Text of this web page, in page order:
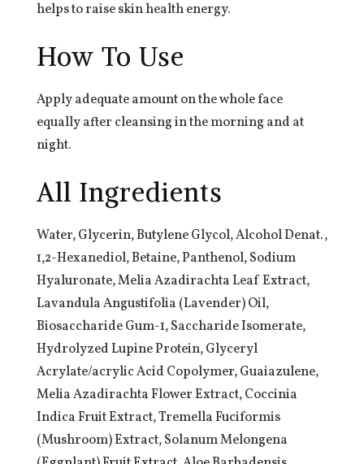
helps to raise skin health energy.
How To Use
Apply adequate amount on the whole face
equally after cleansing in the morning and at
night.
All Ingredients
Water, Glycerin, Butylene Glycol, Alcohol Denat.,
1,2-Hexanediol, Betaine, Panthenol, Sodium
Hyaluronate, Melia Azadirachta Leaf Extract,
Lavandula Angustifolia (Lavender) Oil,
Biosaccharide Gum-1, Saccharide Isomerate,
Hydrolyzed Lupine Protein, Glyceryl
Acrylate/acrylic Acid Copolymer, Guaiazulene,
Melia Azadirachta Flower Extract, Coccinia
Indica Fruit Extract, Tremella Fuciformis
(Mushroom) Extract, Solanum Melongena